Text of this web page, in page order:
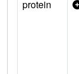
protein